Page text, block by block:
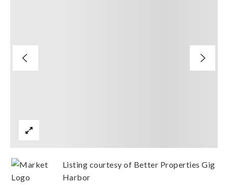
Listing courtesy of Better Properties Gig
Harbor